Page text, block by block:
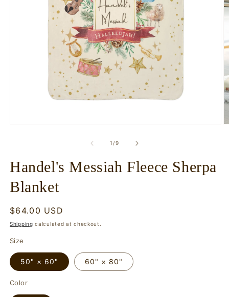
1 /of
9
Handel's Messiah Fleece Sherpa
Blanket
Regular
price
$64.00 USD
Shipping calculated at checkout.
Size
50" × 60" 60" × 80"
Color